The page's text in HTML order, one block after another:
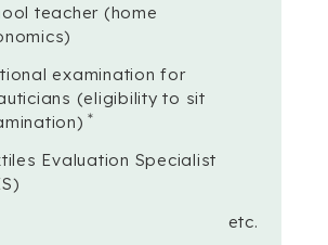
teacher (home
examination for
(eligibility to sit
＊
Evaluation Specialist
etc.